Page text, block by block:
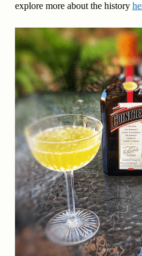
explore more about the history